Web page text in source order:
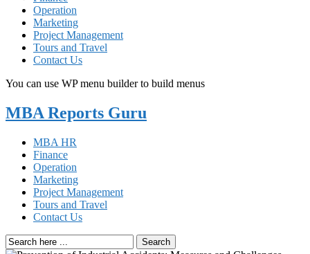
Operation
Marketing
Project Management
Tours and Travel
Contact Us
You can use WP menu builder to build menus
MBA Reports Guru
MBA HR
Finance
Operation
Marketing
Project Management
Tours and Travel
Contact Us
Search